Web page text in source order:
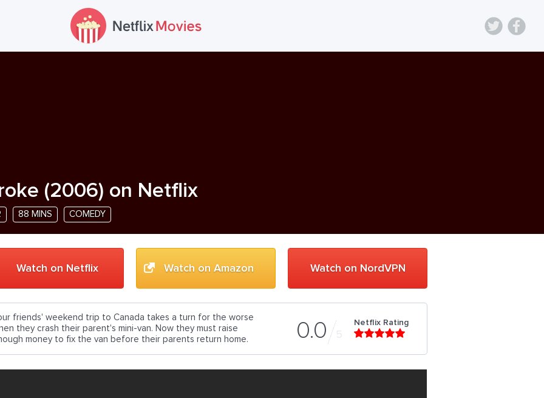
(2006) on Netflix
88 MINS COMEDY
Watch on Netflix Watch on Amazon Watch on NordVPN
0.0 5
Netflix Rating
friends' weekend trip to Canada takes a turn for the worse
they crash their parent's mini-van. Now they must raise
money to fix the van before their parents return home.